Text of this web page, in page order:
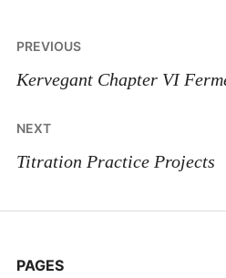
Post
navigation
PREVIOUS
Kervegant Chapter VI
NEXT
Titration Practice Projects
PAGES